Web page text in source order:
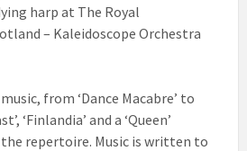
harp at The Royal
– Kaleidoscope Orchestra
from ‘Dance Macabre’ to
‘Finlandia’ and a ‘Queen’
repertoire. Music is written to